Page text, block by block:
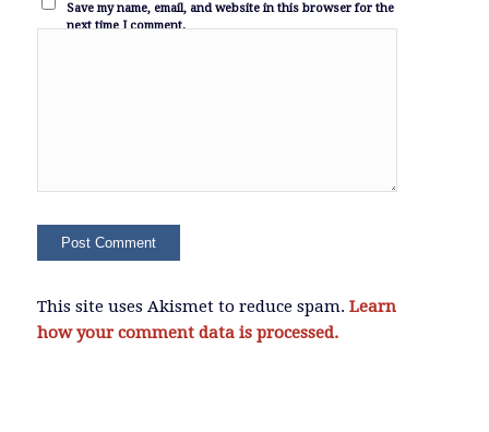
Save my name, email, and website in this browser for the
next time I comment.
This site uses Akismet to reduce spam. Learn
how your comment data is processed.